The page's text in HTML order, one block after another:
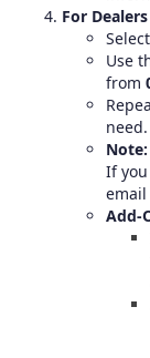
For
Use
from
need.
Note:
If
email
Add-